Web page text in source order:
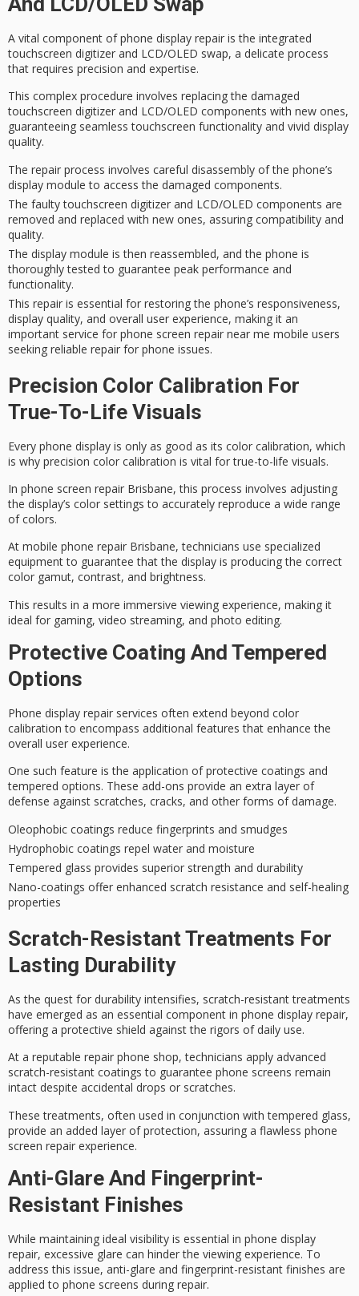
A vital component ofphone display repair is the integrated
touchscreen digitizer and LCD/OLED swap, a delicate process
that requires precision and expertise.
This complex procedure involves replacing the damaged
touchscreen digitizer and LCD/OLED components with new ones,
guaranteeing seamless touchscreen functionality and vivid display
quality.
The repair process involves careful disassembly of the phone’s
display module to access the damaged components.
The faulty touchscreen digitizer and LCD/OLED components are
removed and replaced with new ones, assuring compatibility and
quality.
The display module is then reassembled, and the phone is
thoroughly tested to guarantee peak performance and
functionality.
This repair is essential for restoring the phone’s responsiveness,
display quality, and overall user experience, making it an
important service for phone screen repair near me mobile users
seeking reliable repair for phone issues.
Precision Color Calibration For
True-To-Life Visuals
Every phone display is only as good as its color calibration, which
is why precision color calibration is vital for true-to-life visuals.
In phone screen repair Brisbane, this process involves adjusting
the display’s color settings to accurately reproduce a wide range
of colors.
At mobile phone repair Brisbane, technicians use specialized
equipment to guarantee that the display is producing the correct
color gamut, contrast, and brightness.
This results in a more immersive viewing experience, making it
ideal for gaming, video streaming, and photo editing.
Protective Coating And Tempered
Options
Phone display repair services often extend beyond color
calibration to encompass additional features that enhance the
overall user experience.
One such feature is the application ofprotective coatings and
tempered options. These add-ons provide an extra layer of
defense against scratches, cracks, and other forms of damage.
Oleophobic coatings reduce fingerprints and smudges
Hydrophobic coatings repel water and moisture
Tempered glass provides superior strength and durability
Nano-coatings offer enhanced scratch resistance and self-healing
properties
Scratch-Resistant Treatments For
Lasting Durability
As the quest for durability intensifies, scratch-resistant treatments
have emerged as an essential component in phone display repair,
offering a protective shield against the rigors of daily use.
At a reputable repair phone shop, technicians apply advanced
scratch-resistant coatings to guarantee phone screens remain
intact despite accidental drops or scratches.
These treatments, often used in conjunction with tempered glass,
provide an added layer of protection, assuring a flawless phone
screen repair experience.
Anti-Glare And Fingerprint-
Resistant Finishes
While maintaining ideal visibility is essential in phone display
repair, excessive glare can hinder the viewing experience. To
address this issue, anti-glare and fingerprint-resistant finishes are
applied to phone screens during repair.